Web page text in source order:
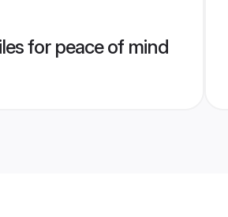
for peace of mind